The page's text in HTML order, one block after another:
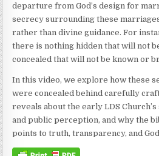
departure from God’s design for
secrecy surrounding these
rather than divine guidance. For
there is nothing hidden that will not
concealed that will not be known or
In this video, we explore how these
were concealed behind carefully
reveals about the early LDS
and public perception, and why the
points to truth, transparency, and